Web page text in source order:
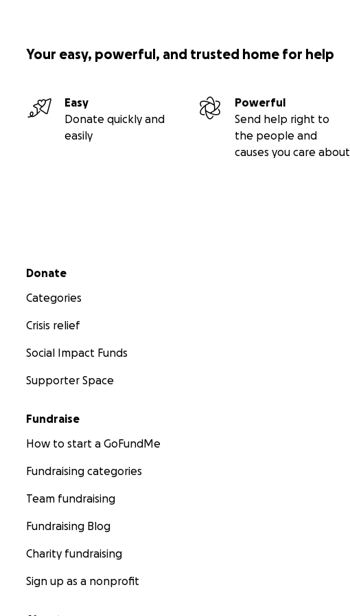
Your easy, powerful, and trusted home for help
Easy
Donate quickly and
easily
Powerful
Send help right to
the people and
causes you care about
Secondary menu
Donate
Categories
Crisis relief
Social Impact Funds
Supporter Space
Fundraise
How to start a GoFundMe
Fundraising categories
Team fundraising
Fundraising Blog
Charity fundraising
Sign up as a nonprofit